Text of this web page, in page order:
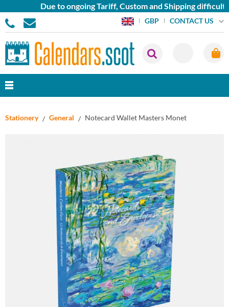
Due to ongoing Tariff, Custom and Shipping
GBP CONTACT US
Stationery General Notecard Wallet Masters Monet